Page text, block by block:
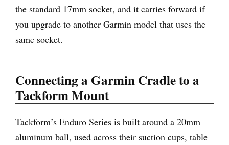
the standard 17mm socket, and it carries forward if
you upgrade to another Garmin model that uses the
same socket.
Connecting a Garmin Cradle to a
Tackform Mount
Tackform’s Enduro Series is built around a 20mm
aluminum ball, used across their suction cups, table